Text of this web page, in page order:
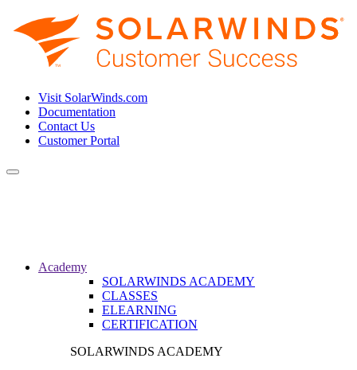
Visit SolarWinds.com
Documentation
Contact Us
Customer Portal
Toggle
Academy
SOLARWINDS ACADEMY
CLASSES
ELEARNING
CERTIFICATION
SOLARWINDS ACADEMY